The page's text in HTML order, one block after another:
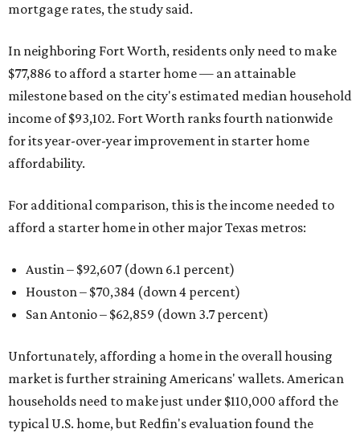
mortgage rates, the study said.
In neighboring Fort Worth, residents only need to make
$77,886 to afford a starter home — an attainable
milestone based on the city's estimated median household
income of $93,102. Fort Worth ranks fourth nationwide
for its year-over-year improvement in starter home
affordability.
For additional comparison, this is the income needed to
afford a starter home in other major Texas metros:
Austin – $92,607 (down 6.1 percent)
Houston – $70,384 (down 4 percent)
San Antonio – $62,859 (down 3.7 percent)
Unfortunately, affording a home in the overall housing
market is further straining Americans' wallets. American
households need to make just under $110,000 afford the
typical U.S. home, but Redfin's evaluation found the